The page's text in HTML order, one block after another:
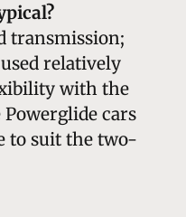
transmission;
relatively
with the
Powerglide cars
to suit the two-